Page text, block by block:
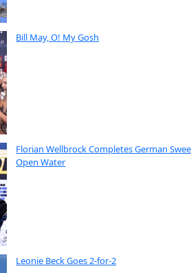
Bill May, O! My Gosh
Florian Wellbrock Completes German
Open Water
Leonie Beck Goes 2-for-2